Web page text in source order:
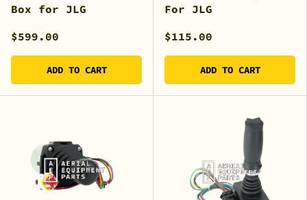
Box for JLG
$599.00
ADD TO CART
For JLG
$115.00
ADD TO CART